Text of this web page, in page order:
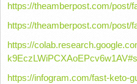
https://theamberpost.com/post/
https://theamberpost.com/post/
https://
https://infogram.com/fast-keto-